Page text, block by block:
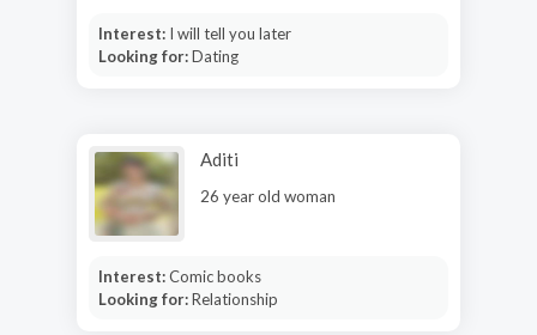
Interest: I will tell you later
Looking for:Dating
Aditi
26 year old woman
Interest:Comic books
Looking for:Relationship